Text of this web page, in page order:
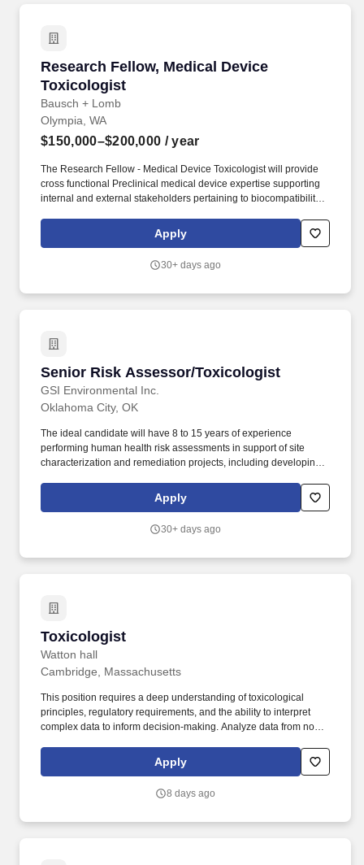
Research Fellow, Medical Device
Toxicologist
Bausch + Lomb
Research Fellow, Medical Device Toxicologist
Olympia, WA
$150,000–$200,000 / year
The Research Fellow - Medical Device Toxicologist will provide
cross functional Preclinical medical device expertise supporting
internal and external stakeholders pertaining to biocompatibility
product expansion and maintenance. We have a significant
global research, development, manufacturing and commercial
approximately 100 countries, extending our reach to billions of
Apply
30+ days ago
Senior Risk Assessor/Toxicologist
GSI Environmental Inc.
Senior Risk Assessor/Toxicologist
Oklahoma City, OK
The ideal candidate will have 8 to 15 years of experience
performing human health risk assessments in support of site
characterization and remediation projects, including developing
subcontractors, and communicating (written and oral) with clients
and other stakeholders. Headquartered in Houston, Texas, GSI
the San Francisco Bay Area, and Folsom), Washington (Olympia),
Apply
30+ days ago
Toxicologist
Watton hall
Toxicologist
Cambridge, Massachusetts
This position requires a deep understanding of toxicological
principles, regulatory requirements, and the ability to interpret
complex data to inform decision-making. Analyze data from non-
recommend strategies for risk mitigation.
Apply
8 days ago